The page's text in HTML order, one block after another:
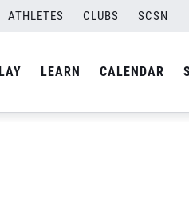
ATHLETES CLUBS SCSN
LEARN CALENDAR